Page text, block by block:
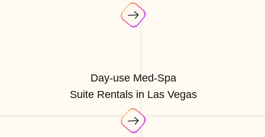
Day-use Med-Spa
Suite Rentals in Las Vegas